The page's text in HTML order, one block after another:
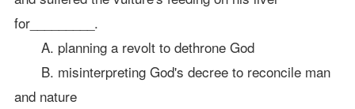
for_________.
A. planning a revolt to dethrone God
B. misinterpreting God's decree to reconcile man
and nature